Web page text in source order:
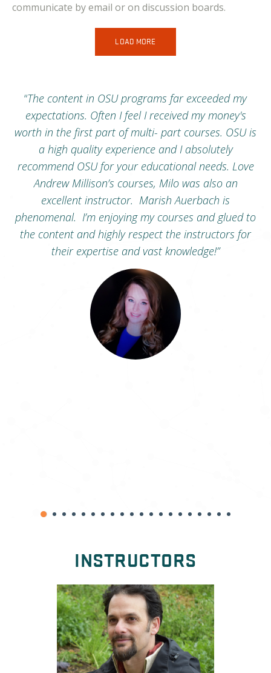
communicate by email or on discussion boards.
LOAD MORE
“The content in OSU programs far exceeded my
expectations. Often I feel I received my money's
worth in the first part of multi- part courses. OSU is
a high quality experience and I absolutely
recommend OSU for your educational needs. Love
Andrew Millison’s courses, Milo was also an
excellent instructor. Marish Auerbach is
phenomenal. I’m enjoying my courses and glued to
the content and highly respect the instructors for
their expertise and vast knowledge!”
INSTRUCTORS